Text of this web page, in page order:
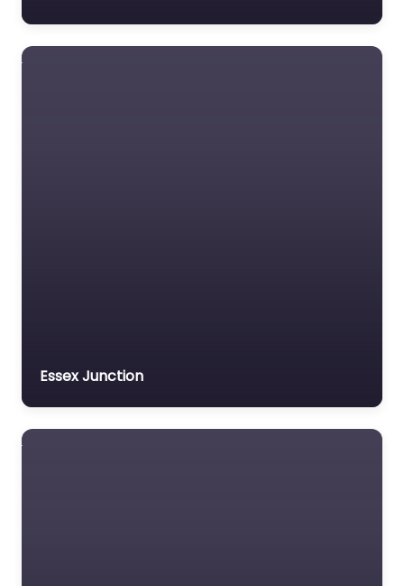
Essex Junction